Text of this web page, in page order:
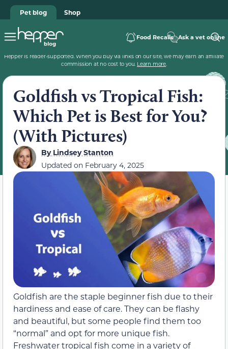
Pet blog Shop
Food Recalls Ask a vet online
Hepper is reader-supported. When you buy via links on our site, we may earn an affiliate
commission at no cost to you. Learn more.
Goldfish vs Tropical Fish:
Which Pet is Best for You?
(With Pictures)
ByLindsey Stanton
Updated on February 4, 2025
Goldfish are the staple beginner fish due to their
hardiness and ease of care. They can be flashy
and beautiful, but some people find them too
“normal” and opt for more unique fish.
Freshwater tropical fish come in a variety of